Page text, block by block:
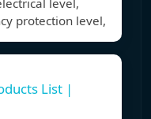
level,
protection level,
List |